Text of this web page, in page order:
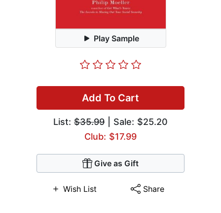
Play Sample
Add To Cart
List: $35.99 | Sale: $25.20
Club: $17.99
Give as Gift
Wish List Share